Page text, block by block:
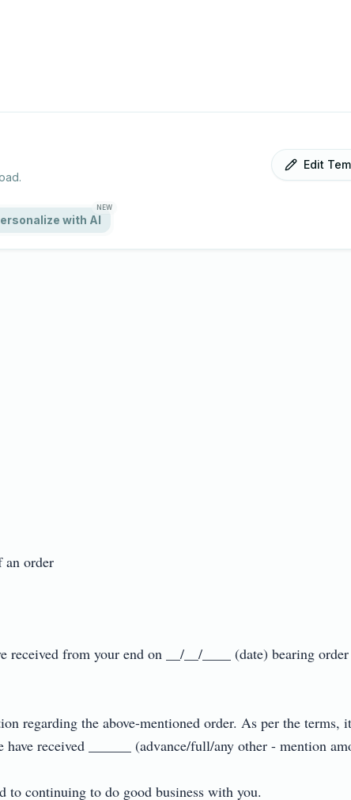
Edit
with AI
NEW
an order
received from your end on __/__/____ (date) bearing
regarding the above-mentioned order. As per the terms,
have received ______ (advance/full/any other - mention
to continuing to do good business with you.